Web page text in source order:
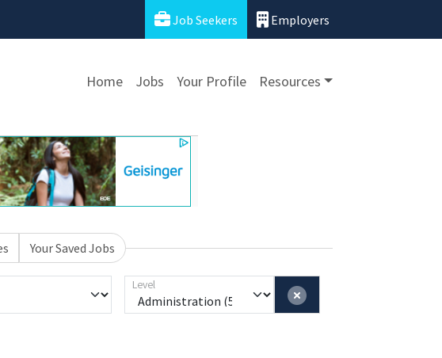
Job Seekers Employers
Home Jobs Your Profile Resources
Your Saved Jobs
Level